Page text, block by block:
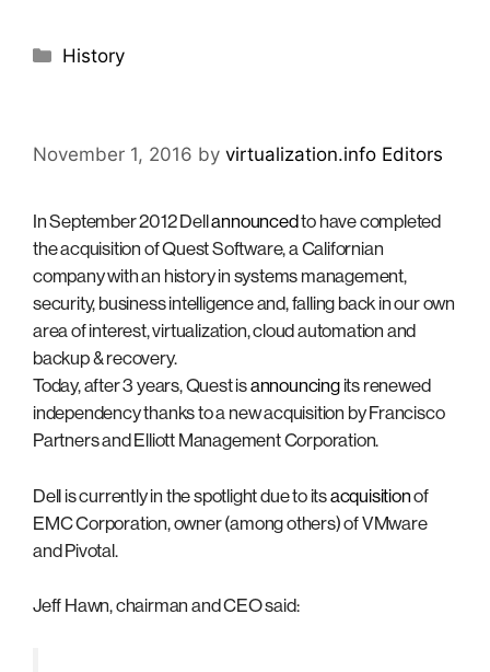
Categories
History
November 1, 2016 by virtualization.info Editors
In September 2012 Dellannouncedto have completed
the acquisition of Quest Software, a Californian
company with an history in systems management,
security, business intelligence and, falling back in our own
area of interest, virtualization, cloud automation and
backup & recovery.
Today, after 3 years, Quest isannouncingits renewed
independency thanks to a new acquisition by Francisco
Partners and Elliott Management Corporation.
Dell is currently in the spotlight due to itsacquisitionof
EMC Corporation, owner (among others) of VMware
and Pivotal.
Jeff Hawn, chairman and CEO said: